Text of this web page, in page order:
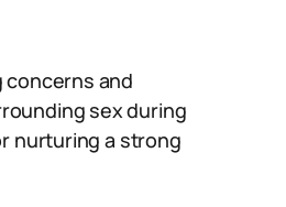
concerns and
sex during
nurturing a strong